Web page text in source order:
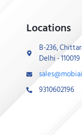
Locations
B-236,
Delhi - 110019
9310602196